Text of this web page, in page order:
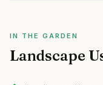
IN THE GARDEN
Landscape